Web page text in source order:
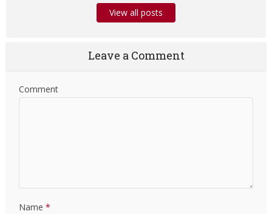
View all posts
Leave a Comment
Comment
Name *